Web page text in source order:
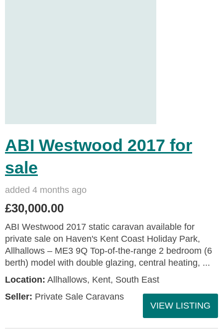
ABI Westwood 2017 for
sale
added 4 months ago
£30,000.00
ABI Westwood 2017 static caravan available for
private sale on Haven's Kent Coast Holiday Park,
Allhallows – ME3 9Q Top-of-the-range 2 bedroom (6
berth) model with double glazing, central heating, ...
Location: Allhallows, Kent, South East
Seller: Private Sale Caravans
VIEW LISTING